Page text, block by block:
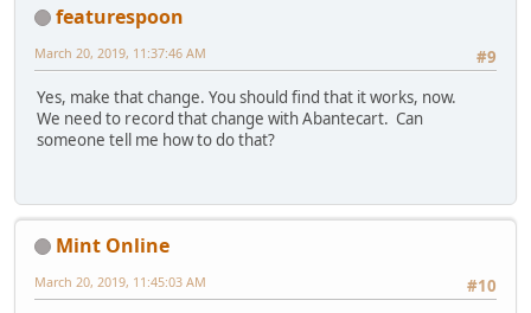
featurespoon
#9
March 20, 2019, 11:37:46 AM
Yes, make that change. You should find that it works, now.
We need to record that change with Abantecart. Can
someone tell me how to do that?
Mint Online
#10
March 20, 2019, 11:45:03 AM